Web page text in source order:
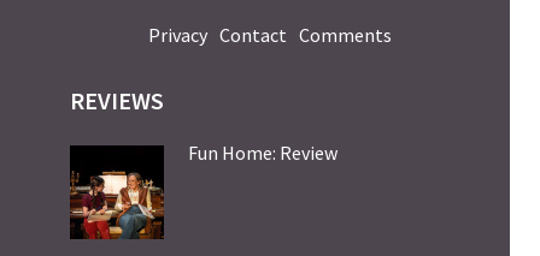
Privacy Contact Comments
REVIEWS
Fun Home: Review